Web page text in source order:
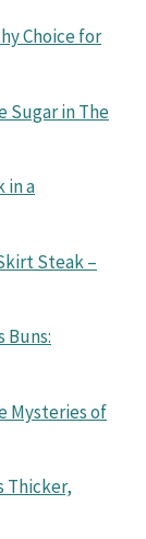
Choice for
Sugar in The
in a
Steak –
Buns:
Mysteries of
Thicker,